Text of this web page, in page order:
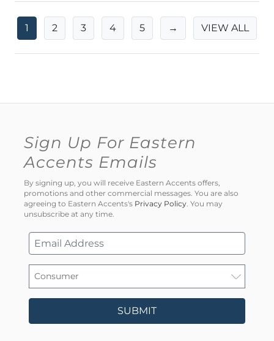
1 2 3 4 5 → VIEW ALL
Sign Up For Eastern
Accents Emails
By signing up, you will receive Eastern Accents offers,
promotions and other commercial messages. You are also
agreeing to Eastern Accents's Privacy Policy. You may
unsubscribe at any time.
SUBMIT